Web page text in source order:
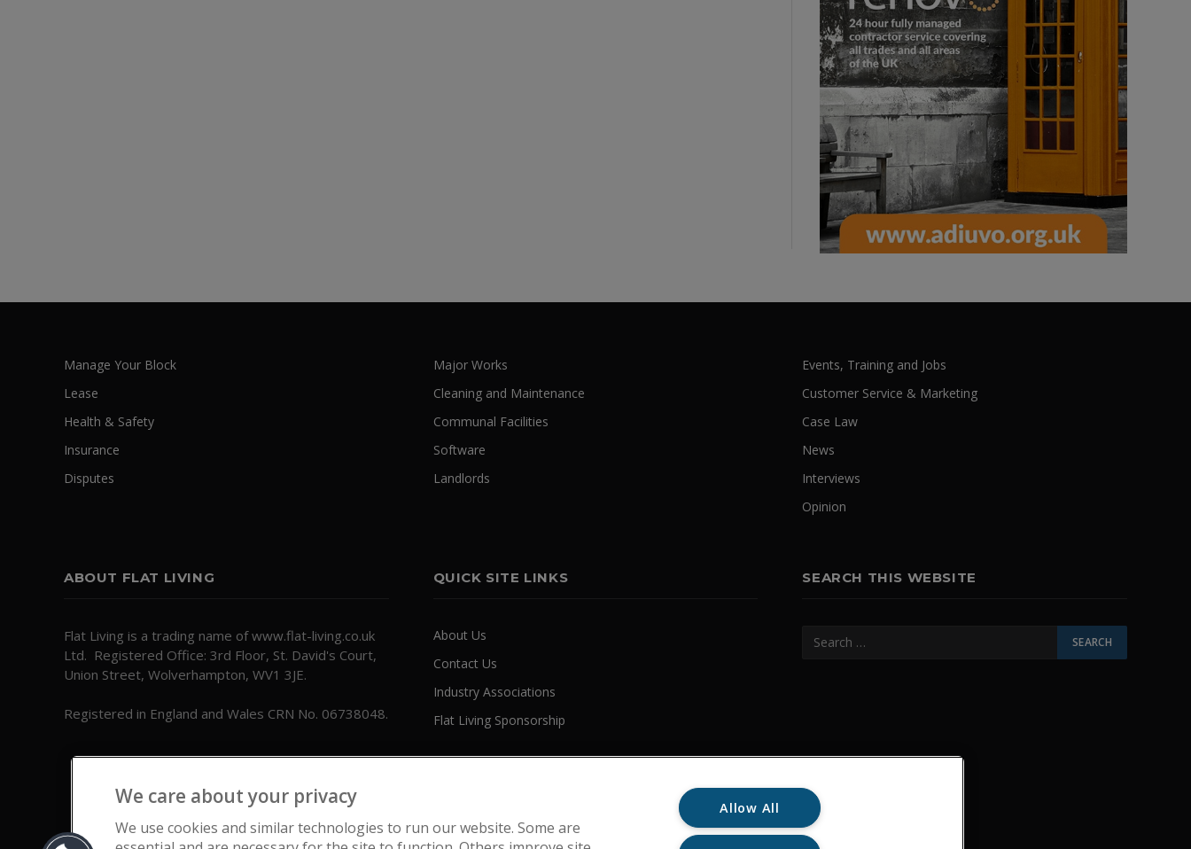
Manage Your Block
Lease
Health & Safety
Insurance
Disputes
Major Works
Cleaning and Maintenance
Communal Facilities
Software
Landlords
Events, Training and Jobs
Customer Service & Marketing
Case Law
News
Interviews
Opinion
ABOUT FLAT LIVING
Flat Living is a trading name of www.flat-living.co.uk
Ltd. Registered Office: 3rd Floor, St. David's Court,
Union Street, Wolverhampton, WV1 3JE.
Registered in England and Wales CRN No. 06738048.
QUICK SITE LINKS
About Us
Contact Us
Industry Associations
Flat Living Sponsorship
SEARCH THIS WEBSITE
We care about your privacy
We use cookies and similar technologies to run our website. Some are
Allow All